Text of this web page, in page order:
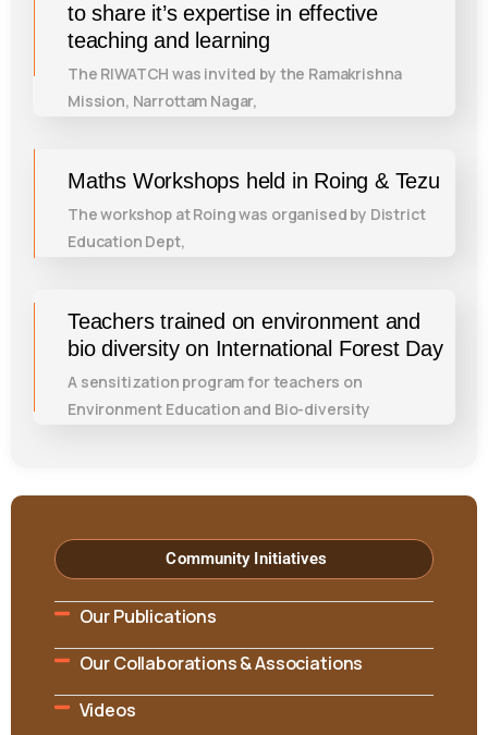
Community Initiatives
Our Publications
Our Collaborations & Associations
Videos
to share it’s expertise in effective
teaching and learning
The RIWATCH was invited by the Ramakrishna
Mission, Narrottam Nagar,
Maths Workshops held in Roing & Tezu
The workshop at Roing was organised by District
Education Dept,
Teachers trained on environment and
bio diversity on International Forest Day
A sensitization program for teachers on
Environment Education and Bio-diversity